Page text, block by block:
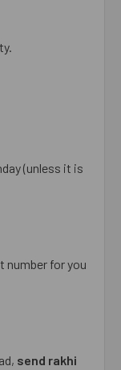
(unless it is
number for you
send rakhi